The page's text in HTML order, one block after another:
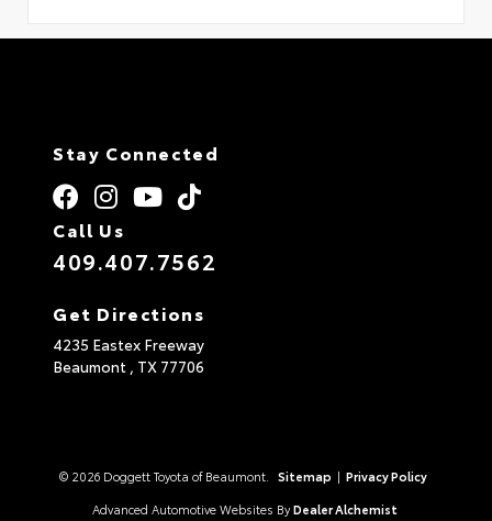
Stay Connected
Call Us
409.407.7562
Get Directions
4235 Eastex Freeway
Beaumont , TX 77706
© 2026 Doggett Toyota of Beaumont. Sitemap | Privacy Policy
Advanced Automotive Websites By Dealer Alchemist